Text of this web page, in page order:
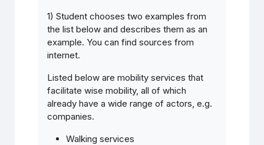
1) Student chooses two examples from
the list below and describes them as an
example. You can find sources from
internet.
Listed below are mobility services that
facilitate wise mobility, all of which
already have a wide range of actors, e.g.
companies.
Walking services